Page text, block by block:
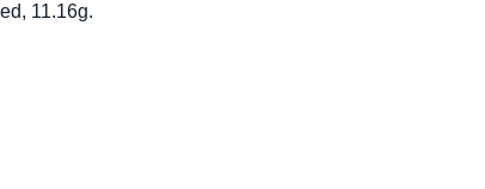
11.16g.